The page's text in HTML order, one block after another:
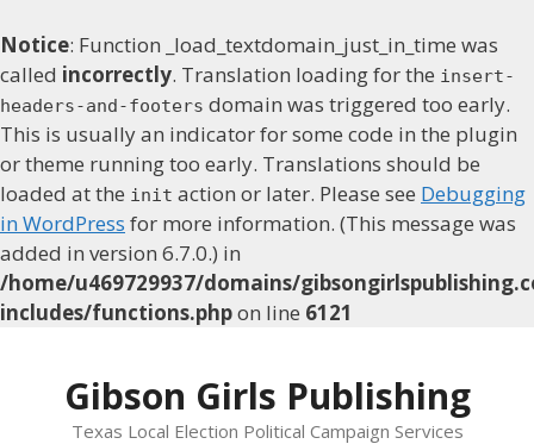
Notice: Function _load_textdomain_just_in_time was
called incorrectly. Translation loading for the insert-
headers-and-footers domain was triggered too early.
This is usually an indicator for some code in the plugin
or theme running too early. Translations should be
loaded at the init action or later. Please see Debugging
in WordPress for more information. (This message was
added in version 6.7.0.) in
/home/u469729937/domains/
includes/functions.phpon line 6121
contentGibson Girls Publishing
Texas Local Election Political Campaign Services